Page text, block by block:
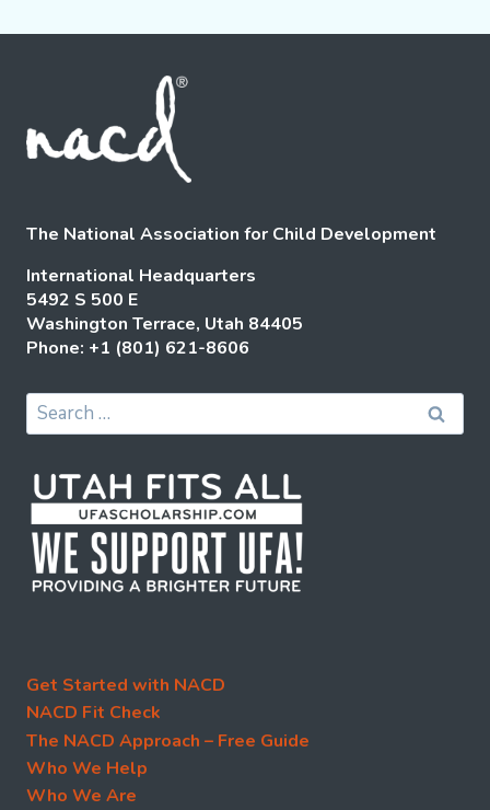
The National Association for Child Development
International Headquarters
5492 S 500 E
Washington Terrace, Utah 84405
Phone: +1 (801) 621-8606
Search
for:
Get Started with NACD
NACD Fit Check
The NACD Approach – Free Guide
Who We Help
Who We Are